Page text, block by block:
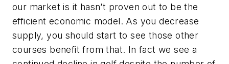
our market is it hasn’t proven out to be the
efficient economic model. As you decrease
supply, you should start to see those other
courses benefit from that. In fact we see a